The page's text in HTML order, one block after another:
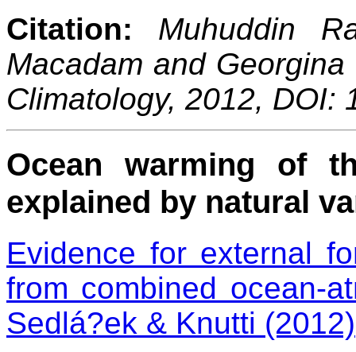
Citation:
Muhuddin
Macadam and
Climatology, 2012, DOI:
Ocean warming of
explained by natural
Evidence for external
from combined ocean-
Sedlá?ek & Knutti (2012)